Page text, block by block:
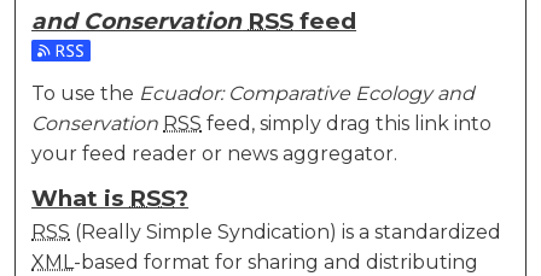
and Conservation RSS feed
Subscribe to the Ecuador: Comparative Ecology
To use the Ecuador: Comparative Ecology and
Conservation RSS feed, simply drag this link into
your feed reader or news aggregator.
What is RSS?
RSS (Really Simple Syndication) is a standardized
XML-based format for sharing and distributing